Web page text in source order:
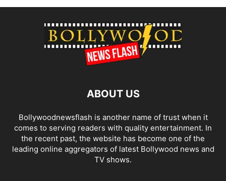
ABOUT US
Bollywoodnewsflash is another name of trust when it
comes to serving readers with quality entertainment. In
the recent past, the website has become one of the
leading online aggregators of latest Bollywood news and
TV shows.